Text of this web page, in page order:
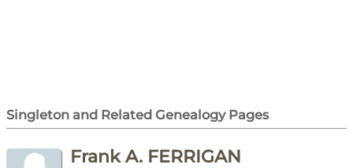
Singleton and Related Genealogy Pages
Frank A. FERRIGAN